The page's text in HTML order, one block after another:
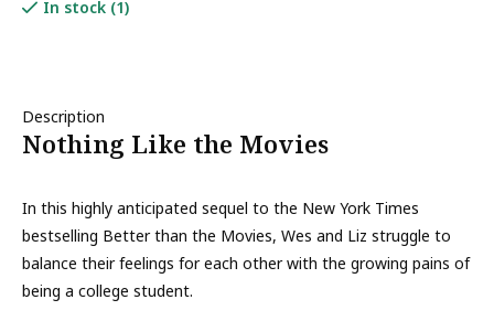
In stock (1)
Description
Nothing Like the Movies
In this highly anticipated sequel to the New York Times
bestselling Better than the Movies, Wes and Liz struggle to
balance their feelings for each other with the growing pains of
being a college student.